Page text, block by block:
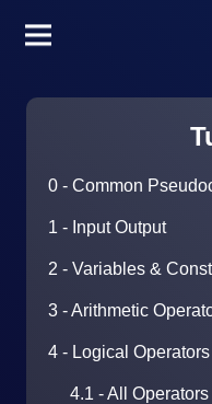
0 - Common
1 - Input Output
2 - Variables &
3 - Arithmetic
4 - Logical Operators
4.1 - All Operators